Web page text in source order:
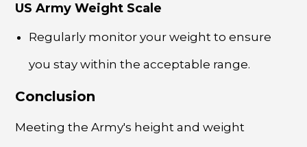
US Army Weight Scale
Regularly monitor your weight to ensure
you stay within the acceptable range.
Conclusion
Meeting the Army's height and weight